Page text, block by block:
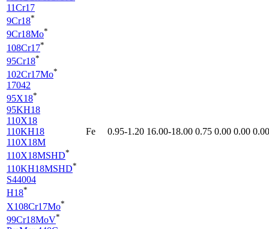
11Cr17
9Cr18*
9Cr18Mo*
108Cr17*
95Cr18*
102Cr17Mo*
17042
95X18*
95KH18
110X18
110KH18
110X18M
110X18MSHD*
110KH18MSHD*
S44004
H18*
X108Cr17Mo*
99Cr18MoV*
Fe 0.95-1.20 16.00-18.00 0.75 0.00 0.00 0.00